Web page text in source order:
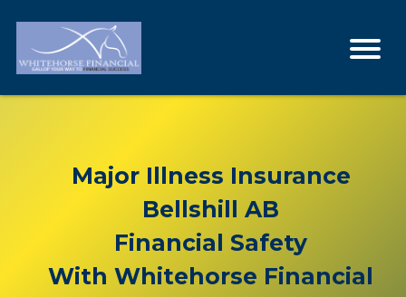
Major Illness Insurance
Bellshill AB
Financial Safety
With Whitehorse Financial